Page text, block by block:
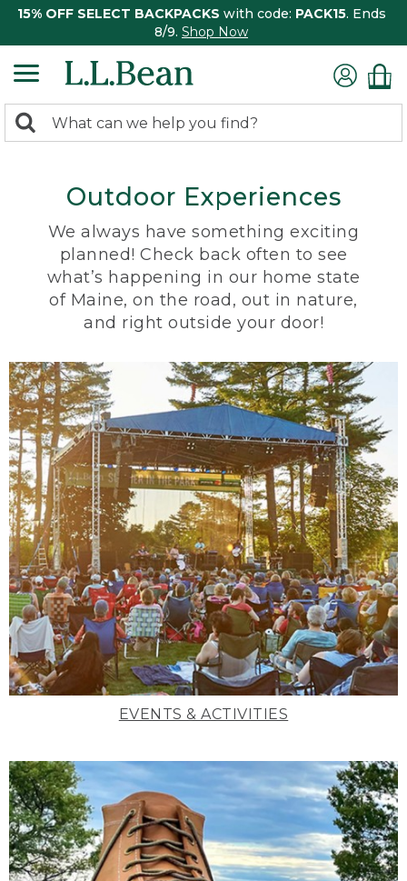
15% OFF SELECT BACKPACKS with code: PACK15. Ends
8/9. Shop Now
search
Search:
Outdoor Experiences
We always have something exciting
planned! Check back often to see
what’s happening in our home state
of Maine, on the road, out in nature,
and right outside your door!
EVENTS & ACTIVITIES